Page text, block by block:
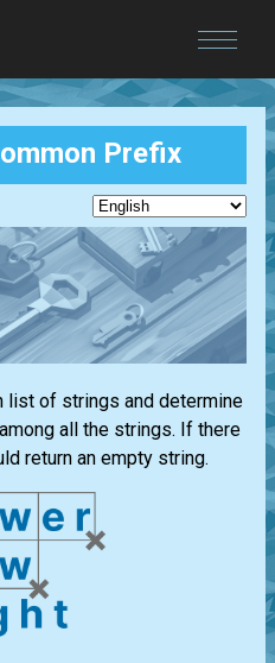
Prefix
list of strings and determine
all the strings. If there
return an empty string.